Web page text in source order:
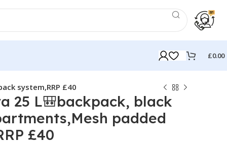
£0.00
system,RRP £40
25 L🎒backpack, black
padded
£40